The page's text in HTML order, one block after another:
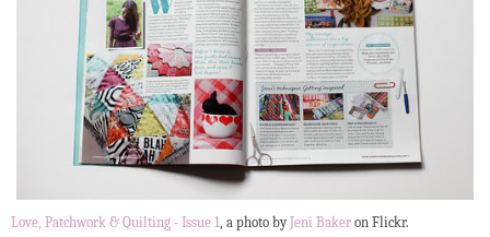
Love, Patchwork & Quilting - Issue 1 , a photo byJeni Baker on Flickr.